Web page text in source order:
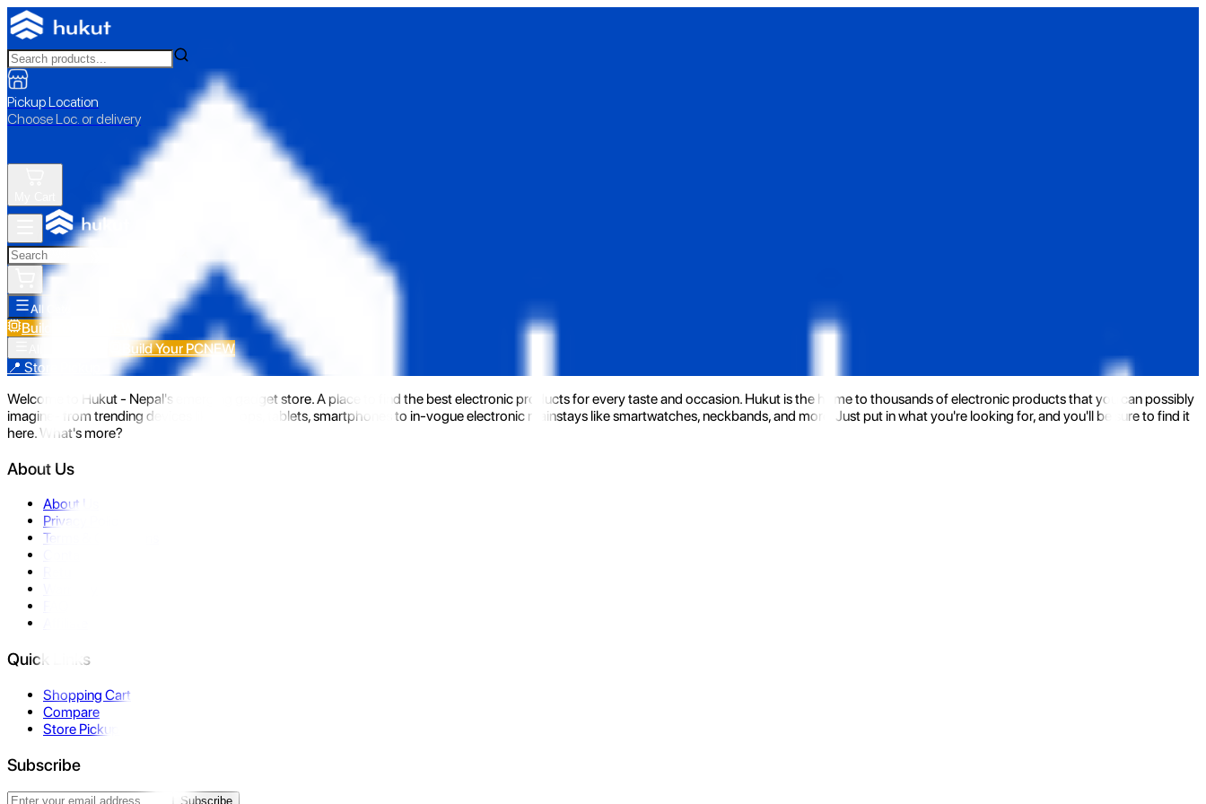
Pickup Location
Choose Loc. or delivery
All Categories
Build Your PC
Build Your PCNEW
📍 Store Pickup
Welcome to Hukut - Nepal's emerging gadget store. A place to find the best electronic products for every taste and occasion. Hukut is the home to thousands of electronic products that you can possibly
imagine- from trending devices like laptops, tablets, smartphones to in-vogue electronic mainstays like smartwatches, neckbands, and more. Just put in what you're looking for, and you'll be sure to find it
here. What's more?
About Us
About Us
Privacy Policy
Terms & Conditions
Quick Links
Shopping Cart
Compare
Store Pickup
Subscribe
Subscribe